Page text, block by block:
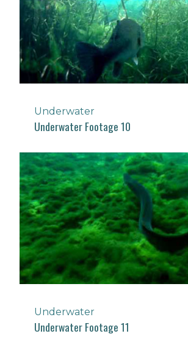
Underwater
Underwater Footage 10
Underwater
Underwater Footage 11